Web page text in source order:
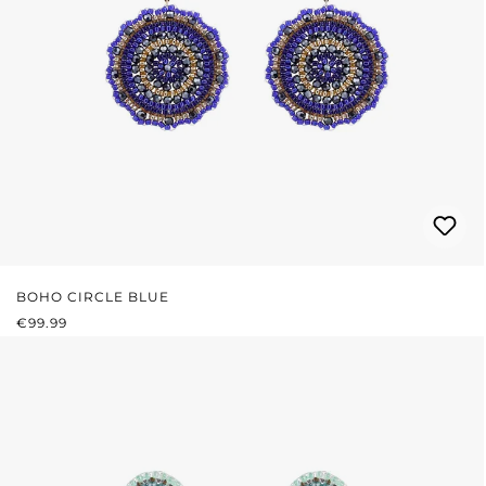
BOHO CIRCLE BLUE
REGULAR PRICE:
€99.99